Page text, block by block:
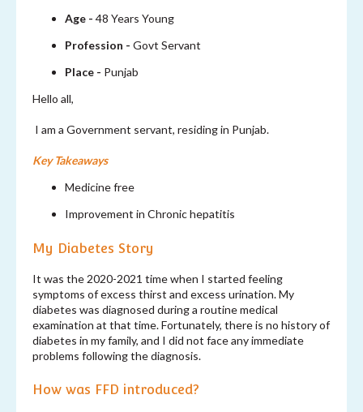
Age - 48 Years Young
Profession - Govt Servant
Place - Punjab
Hello all,
I am a Government servant, residing in Punjab.
Key Takeaways
Medicine free
Improvement in Chronic hepatitis
My Diabetes Story
It was the 2020-2021 time when I started feeling
symptoms of excess thirst and excess urination. My
diabetes was diagnosed during a routine medical
examination at that time. Fortunately, there is no history of
diabetes in my family, and I did not face any immediate
problems following the diagnosis.
How was FFD introduced?